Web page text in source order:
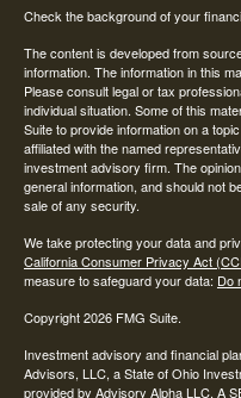
Check the background of your
The content is developed from
information. The information in this
Please consult legal or tax
individual situation. Some of this
Suite to provide information on a
affiliated with the named
investment advisory firm. The
general information, and should not
sale of any security.
We take protecting your data and
California Consumer Privacy Act
measure to safeguard your data: Do
Copyright 2026 FMG Suite.
Investment advisory and financial
Advisors, LLC, a State of Ohio
provided by Advisory Alpha LLC, A